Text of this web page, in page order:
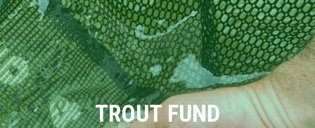
TROUT FUND